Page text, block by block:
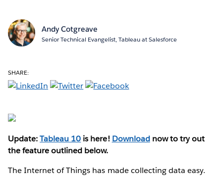
Andy Cotgreave
Senior Technical Evangelist, Tableau at Salesforce
SHARE:
Update:Tableau 10 is here! Downloadnow to try out
the feature outlined below.
The Internet of Things has made collecting data easy.